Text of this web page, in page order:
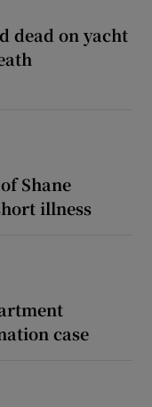
dead on yacht
Shane
illness
case